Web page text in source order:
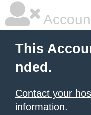
This
nded.
Contact your
information.